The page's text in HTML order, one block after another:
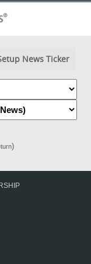
News Ticker
)